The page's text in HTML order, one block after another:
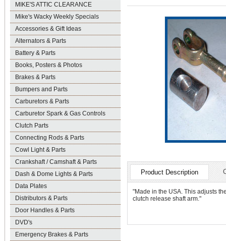
MIKE'S ATTIC CLEARANCE
Mike's Wacky Weekly Specials
Accessories & Gift Ideas
Alternators & Parts
Battery & Parts
Books, Posters & Photos
Brakes & Parts
Bumpers and Parts
Carburetors & Parts
Carburetor Spark & Gas Controls
Clutch Parts
Connecting Rods & Parts
Cowl Light & Parts
Crankshaft / Camshaft & Parts
Dash & Dome Lights & Parts
Data Plates
Distributors & Parts
Door Handles & Parts
DVD's
Emergency Brakes & Parts
Product Description
"Made in the USA. This adjusts
clutch release shaft arm."